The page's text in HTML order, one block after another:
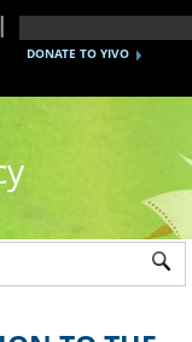
DONATE TO YIVO